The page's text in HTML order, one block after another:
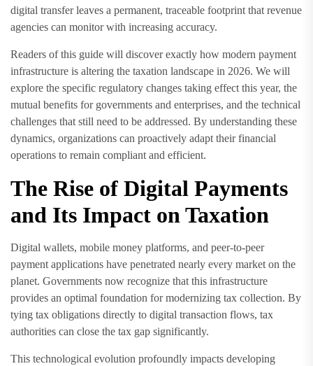
digital transfer leaves a permanent, traceable footprint that revenue
agencies can monitor with increasing accuracy.
Readers of this guide will discover exactly how modern payment
infrastructure is altering the taxation landscape in 2026. We will
explore the specific regulatory changes taking effect this year, the
mutual benefits for governments and enterprises, and the technical
challenges that still need to be addressed. By understanding these
dynamics, organizations can proactively adapt their financial
operations to remain compliant and efficient.
The Rise of Digital Payments
and Its Impact on Taxation
Digital wallets, mobile money platforms, and peer-to-peer
payment applications have penetrated nearly every market on the
planet. Governments now recognize that this infrastructure
provides an optimal foundation for modernizing tax collection. By
tying tax obligations directly to digital transaction flows, tax
authorities can close the tax gap significantly.
This technological evolution profoundly impacts developing